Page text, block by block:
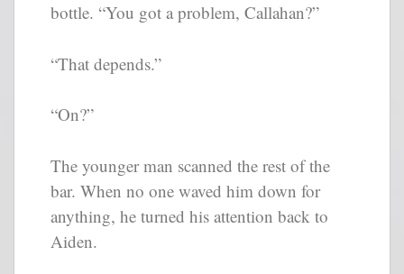
bottle. “You got a problem, Callahan?”
“That depends.”
“On?”
The younger man scanned the rest of the
bar. When no one waved him down for
anything, he turned his attention back to
Aiden.